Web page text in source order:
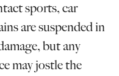
sports, car
are suspended in
but any
may jostle the